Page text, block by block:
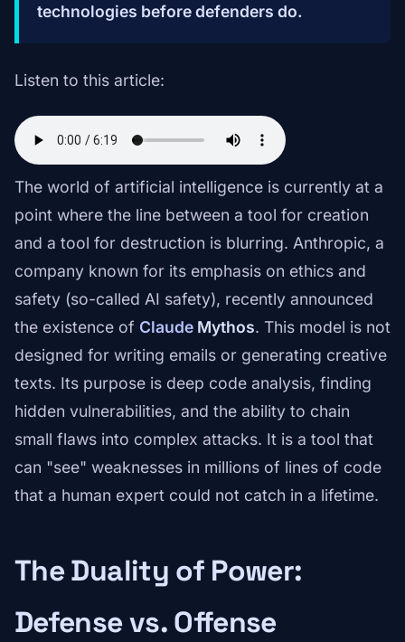
technologies before defenders do.
Listen to this article:
The world of artificial intelligence is currently at a
point where the line between a tool for creation
and a tool for destruction is blurring. Anthropic, a
company known for its emphasis on ethics and
safety (so-called AI safety), recently announced
the existence of Claude Mythos. This model is not
designed for writing emails or generating creative
texts. Its purpose is deep code analysis, finding
hidden vulnerabilities, and the ability to chain
small flaws into complex attacks. It is a tool that
can "see" weaknesses in millions of lines of code
that a human expert could not catch in a lifetime.
The Duality of Power:
Defense vs. Offense